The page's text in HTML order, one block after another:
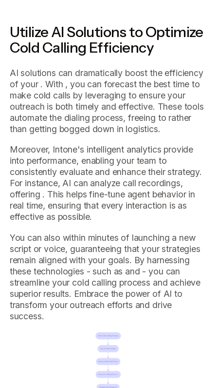
Utilize AI Solutions to Optimize
Cold Calling Efficiency
AI solutions can dramatically boost the efficiency
of your . With , you can forecast the best time to
make cold calls by leveraging to ensure your
outreach is both timely and effective. These tools
automate the dialing process, freeing to rather
than getting bogged down in logistics.
Moreover, Intone's intelligent analytics provide
into performance, enabling your team to
consistently evaluate and enhance their strategy.
For instance, AI can analyze call recordings,
offering . This helps fine-tune agent behavior in
real time, ensuring that every interaction is as
effective as possible.
You can also within minutes of launching a new
script or voice, guaranteeing that your strategies
remain aligned with your goals. By harnessing
these technologies - such as and - you can
streamline your cold calling process and achieve
superior results. Embrace the power of AI to
transform your outreach efforts and drive
success.